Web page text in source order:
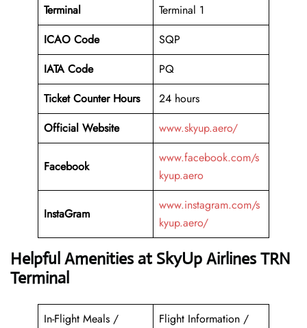
Terminal
Terminal 1
ICAO Code
SQP
IATA Code
PQ
Ticket Counter Hours
24 hours
Official Website
www.skyup.aero/
Facebook
www.facebook.com/s
kyup.aero
InstaGram
www.instagram.com/s
kyup.aero/
Helpful Amenities at SkyUp Airlines TRN
Terminal
In-Flight Meals /
Flight Information /